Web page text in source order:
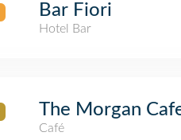
Bar Fiori
Hotel Bar
The Morgan
Café